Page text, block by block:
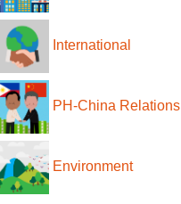
International
PH-China Relations
Environment